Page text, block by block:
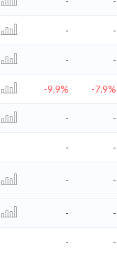
- -
- -
-9.9% -7.9%
- -
-
-
- -
- -
- -